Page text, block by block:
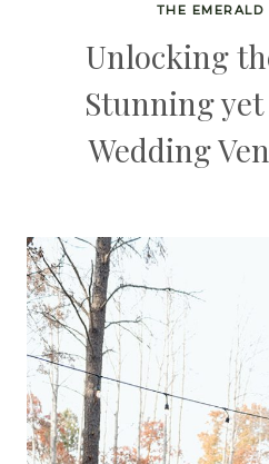
THE EMERALD
Unlocking
Stunning
Wedding